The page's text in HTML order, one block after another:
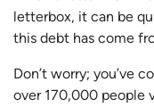
letterbox, it can be
this debt has come
Don’t worry; you’ve
over 170,000 people